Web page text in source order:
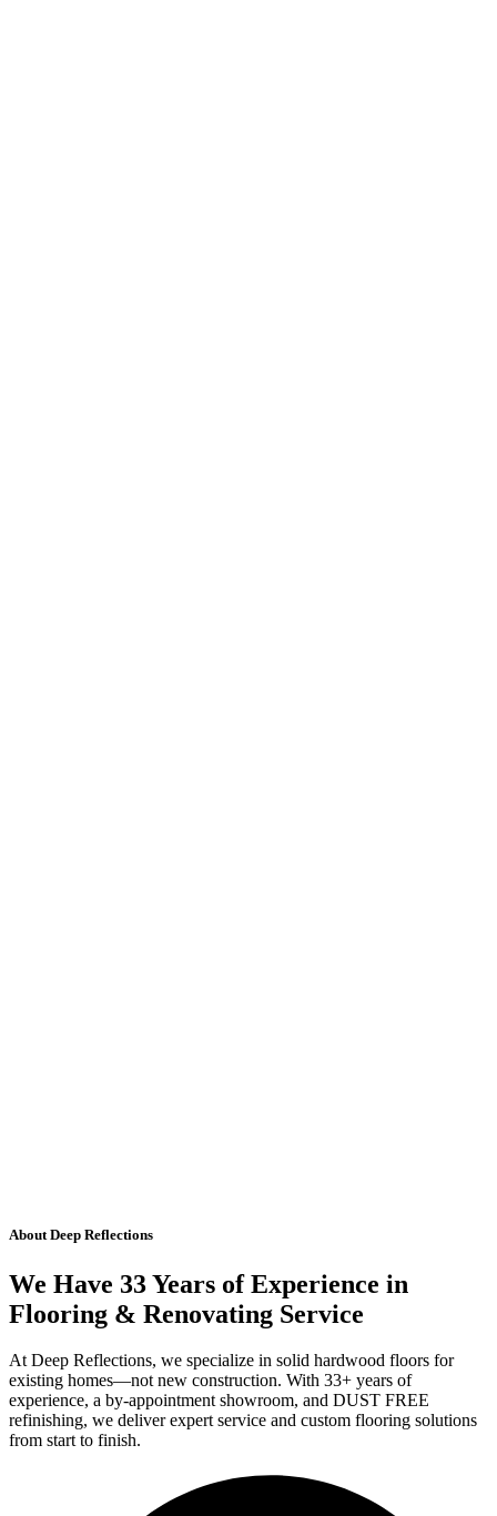
About Deep Reflections
We Have 33 Years of Experience in
Flooring & Renovating Service
At Deep Reflections, we specialize in solid hardwood floors for
existing homes—not new construction. With 33+ years of
experience, a by-appointment showroom, and DUST FREE
refinishing, we deliver expert service and custom flooring solutions
from start to finish.